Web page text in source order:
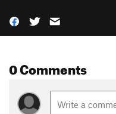
0 Comments